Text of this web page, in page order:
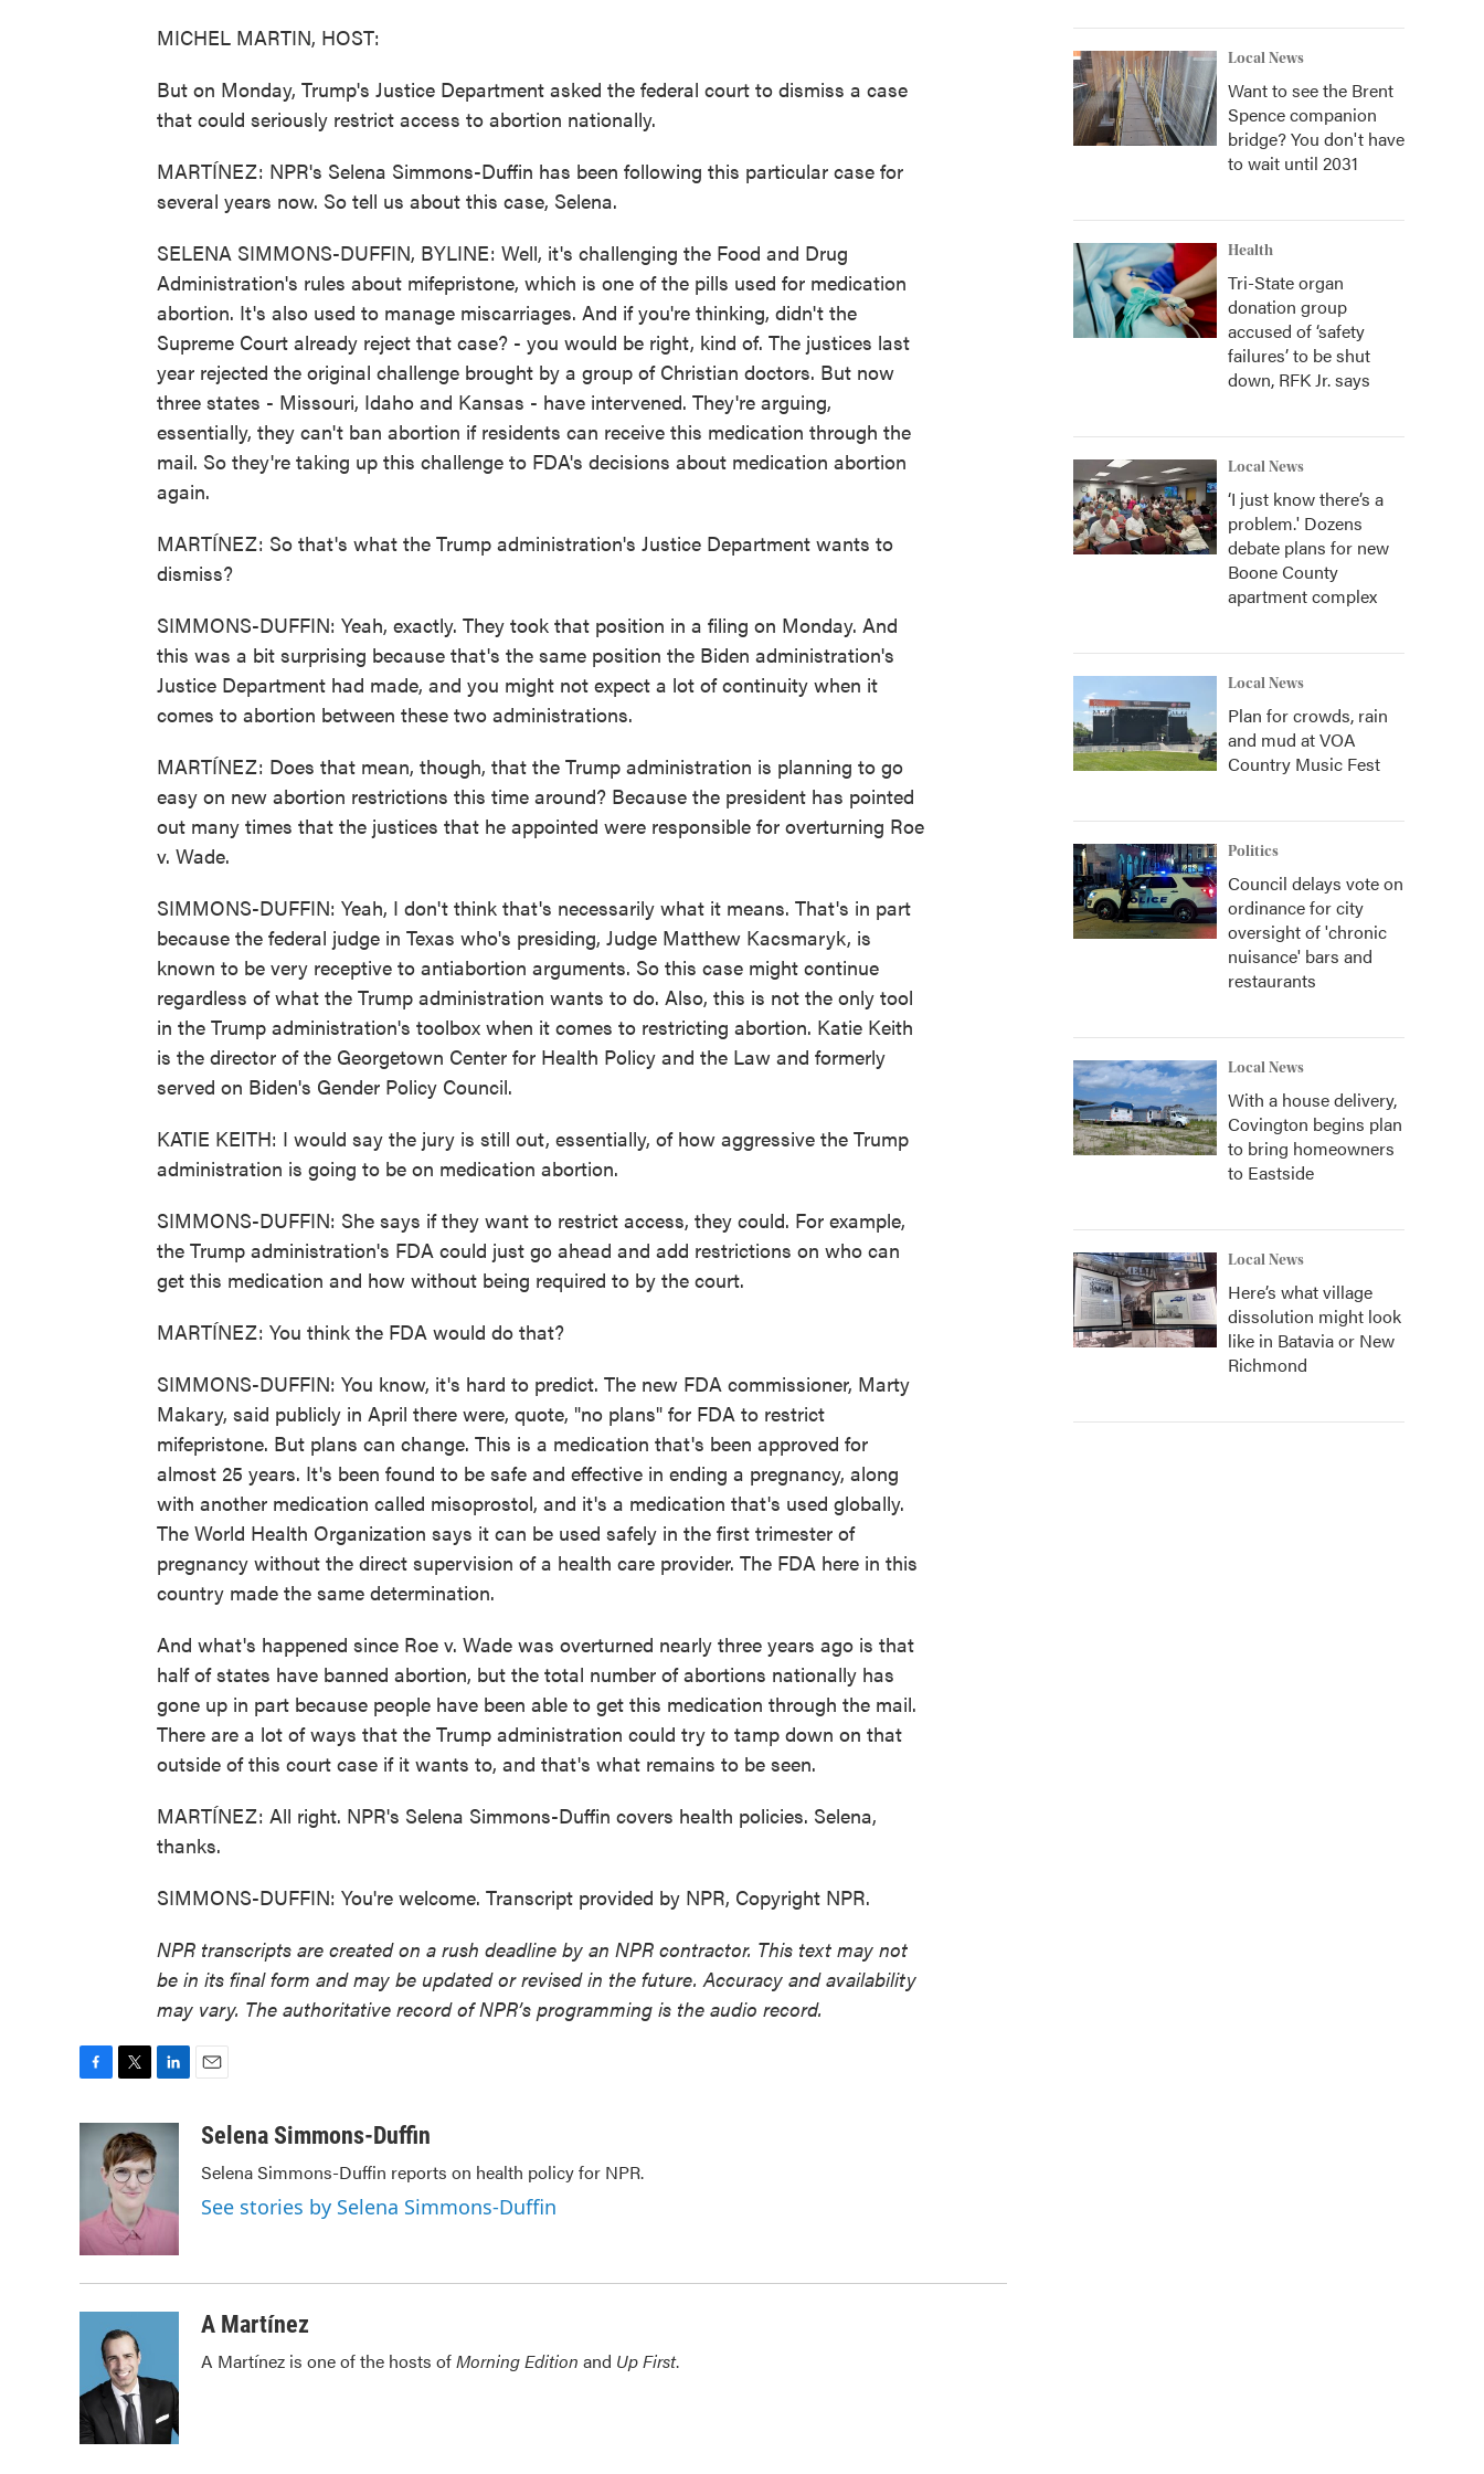
MICHEL MARTIN, HOST:
But on Monday, Trump's Justice Department asked the federal court to dismiss a case
that could seriously restrict access to abortion nationally.
MARTÍNEZ: NPR's Selena Simmons-Duffin has been following this particular case for
several years now. So tell us about this case, Selena.
SELENA SIMMONS-DUFFIN, BYLINE: Well, it's challenging the Food and Drug
Administration's rules about mifepristone, which is one of the pills used for medication
abortion. It's also used to manage miscarriages. And if you're thinking, didn't the
Supreme Court already reject that case? - you would be right, kind of. The justices last
year rejected the original challenge brought by a group of Christian doctors. But now
three states - Missouri, Idaho and Kansas - have intervened. They're arguing,
essentially, they can't ban abortion if residents can receive this medication through the
mail. So they're taking up this challenge to FDA's decisions about medication abortion
again.
MARTÍNEZ: So that's what the Trump administration's Justice Department wants to
dismiss?
SIMMONS-DUFFIN: Yeah, exactly. They took that position in a filing on Monday. And
this was a bit surprising because that's the same position the Biden administration's
Justice Department had made, and you might not expect a lot of continuity when it
comes to abortion between these two administrations.
MARTÍNEZ: Does that mean, though, that the Trump administration is planning to go
easy on new abortion restrictions this time around? Because the president has pointed
out many times that the justices that he appointed were responsible for overturning Roe
v. Wade.
SIMMONS-DUFFIN: Yeah, I don't think that's necessarily what it means. That's in part
because the federal judge in Texas who's presiding, Judge Matthew Kacsmaryk, is
known to be very receptive to antiabortion arguments. So this case might continue
regardless of what the Trump administration wants to do. Also, this is not the only tool
in the Trump administration's toolbox when it comes to restricting abortion. Katie Keith
is the director of the Georgetown Center for Health Policy and the Law and formerly
served on Biden's Gender Policy Council.
KATIE KEITH: I would say the jury is still out, essentially, of how aggressive the Trump
administration is going to be on medication abortion.
SIMMONS-DUFFIN: She says if they want to restrict access, they could. For example,
the Trump administration's FDA could just go ahead and add restrictions on who can
get this medication and how without being required to by the court.
MARTÍNEZ: You think the FDA would do that?
SIMMONS-DUFFIN: You know, it's hard to predict. The new FDA commissioner, Marty
Makary, said publicly in April there were, quote, "no plans" for FDA to restrict
mifepristone. But plans can change. This is a medication that's been approved for
almost 25 years. It's been found to be safe and effective in ending a pregnancy, along
with another medication called misoprostol, and it's a medication that's used globally.
The World Health Organization says it can be used safely in the first trimester of
pregnancy without the direct supervision of a health care provider. The FDA here in this
country made the same determination.
And what's happened since Roe v. Wade was overturned nearly three years ago is that
half of states have banned abortion, but the total number of abortions nationally has
gone up in part because people have been able to get this medication through the mail.
There are a lot of ways that the Trump administration could try to tamp down on that
outside of this court case if it wants to, and that's what remains to be seen.
MARTÍNEZ: All right. NPR's Selena Simmons-Duffin covers health policies. Selena,
thanks.
SIMMONS-DUFFIN: You're welcome. Transcript provided by NPR, Copyright NPR.
NPR transcripts are created on a rush deadline by an NPR contractor. This text may not
be in its final form and may be updated or revised in the future. Accuracy and availability
may vary. The authoritative record of NPR’s programming is the audio record.
c
o
k
i
t
t
e
r
n
k
n
aSelena Simmons-Duffin
Selena Simmons-Duffin reports on health policy for NPR.
See stories by Selena Simmons-Duffin
A Martínez
A Martínez is one of the hosts ofMorning Edition and Up First.
Local News
Want to see the Brent
Spence companion
bridge? You don't have
to wait until 2031
Health
Tri-State organ
donation group
accused of ‘safety
failures’ to be shut
down, RFK Jr. says
Local News
‘I just know there’s a
problem.' Dozens
debate plans for new
Boone County
apartment complex
Local News
Plan for crowds, rain
and mud at VOA
Country Music Fest
Politics
Council delays vote on
ordinance for city
oversight of 'chronic
nuisance' bars and
restaurants
Local News
With a house delivery,
Covington begins plan
to bring homeowners
to Eastside
Local News
Here’s what village
dissolution might look
like in Batavia or New
Richmond